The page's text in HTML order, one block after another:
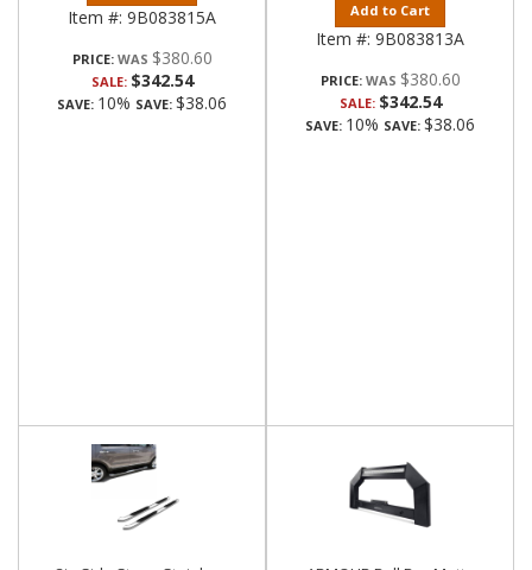
Item #: 9B083815A
PRICE: $380.60
SALE: $342.54
SAVE: 10% SAVE: $38.06
Add to Cart
Item #: 9B083813A
PRICE: $380.60
SALE: $342.54
SAVE: 10% SAVE: $38.06